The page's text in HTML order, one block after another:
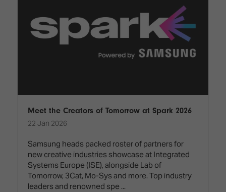
Meet the Creators of Tomorrow at Spark 2026
22 Jan 2026
Samsung heads packed roster of partners for
new creative industries showcase at Integrated
Systems Europe (ISE), alongside Lab of
Tomorrow, 3Cat, Mo-Sys and more. Top industry
leaders and renowned spe ...